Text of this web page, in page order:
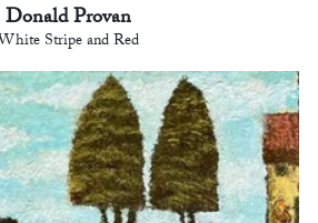
Donald Provan
Stripe and Red